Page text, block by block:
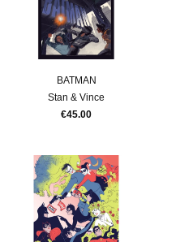
BATMAN
Stan & Vince
€45.00